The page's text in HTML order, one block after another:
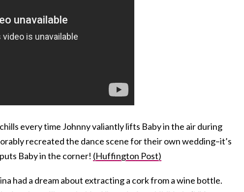
every time Johnny valiantly lifts Baby in the air during
recreated the dance scene for their own wedding–it’s
Baby in the corner! (Huffington Post)
had a dream about extracting a cork from a wine bottle.